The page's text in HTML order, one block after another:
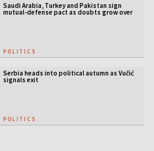
Saudi Arabia, Turkey and Pakistan sign
mutual-defense pact as doubts grow over
US security guarantees
POLITICS
Serbia heads into political autumn as Vučić
signals exit
POLITICS